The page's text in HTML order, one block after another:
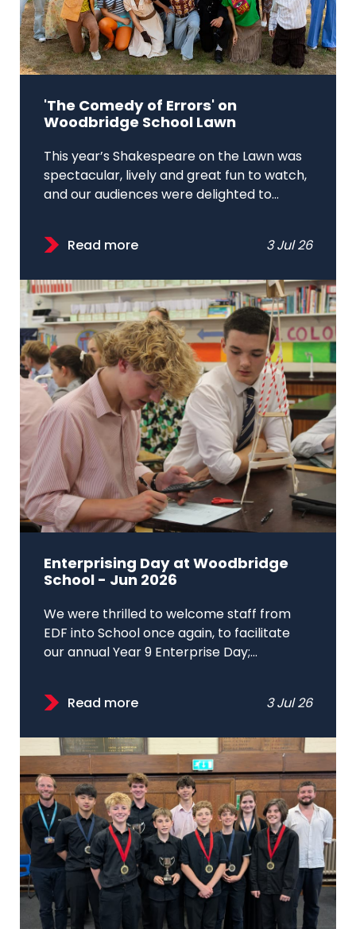
'The Comedy of Errors' on
Woodbridge School Lawn
This year’s Shakespeare on the Lawn was
spectacular, lively and great fun to watch,
and our audiences were delighted to...
Read more 3 Jul 26
Enterprising Day at Woodbridge
School - Jun 2026
We were thrilled to welcome staff from
EDF into School once again, to facilitate
our annual Year 9 Enterprise Day;...
Read more 3 Jul 26